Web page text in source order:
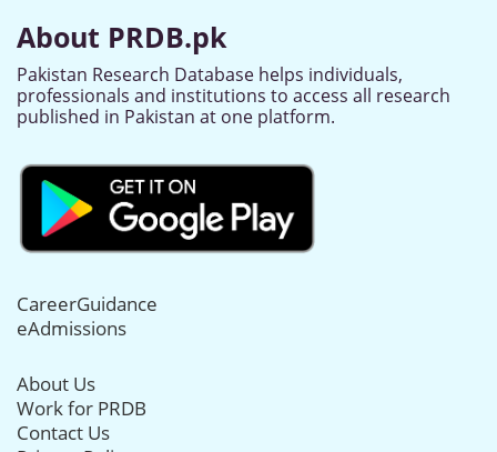
About PRDB.pk
Pakistan Research Database helps individuals,
professionals and institutions to access all research
published in Pakistan at one platform.
CareerGuidance
eAdmissions
About Us
Work for PRDB
Contact Us